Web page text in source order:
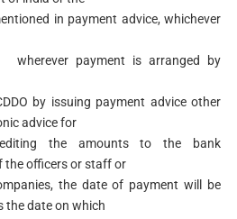
in payment advice, whichever
payment is arranged by
by issuing payment advice other
advice for
the amounts to the bank
the officers or staff or
the date of payment will be
the date on which